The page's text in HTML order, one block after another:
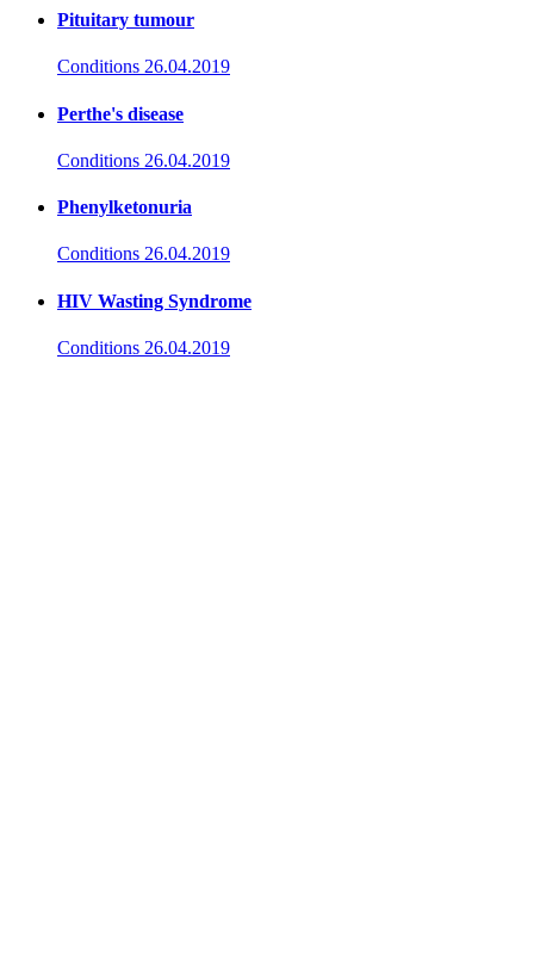
Pituitary tumour
Conditions 26.04.2019
Perthe's disease
Conditions 26.04.2019
Phenylketonuria
Conditions 26.04.2019
HIV Wasting Syndrome
Conditions 26.04.2019